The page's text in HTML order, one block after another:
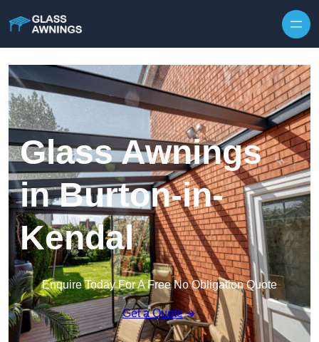
Glass Awnings
in Burton-in-
Kendal
Enquire Today For A Free No Obligation Quote
Get a Quote